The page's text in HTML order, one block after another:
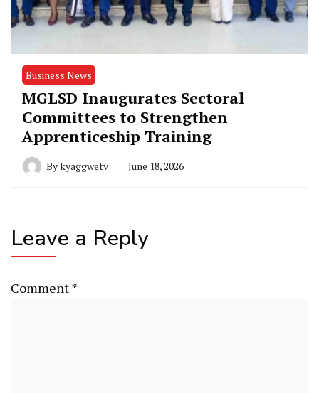
Business News
MGLSD Inaugurates Sectoral
Committees to Strengthen
Apprenticeship Training
Bykyaggwetv June 18, 2026
Leave a Reply
Comment*